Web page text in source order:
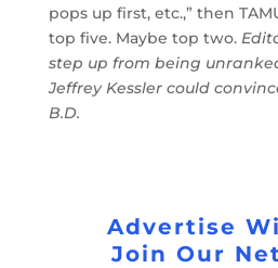
pops up first, etc.,” then
top five. Maybe top two.
step up from being
Jeffrey Kessler could
B.D.
Advertise
Join Our